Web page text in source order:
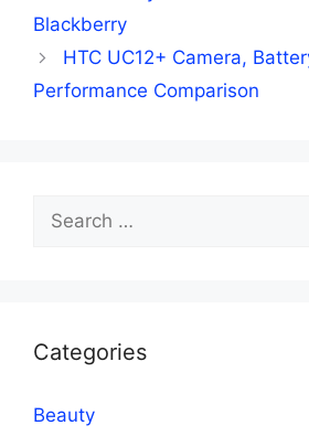
Blackberry
HTC UC12+ Camera,
Performance Comparison
Search
for:
Categories
Beauty